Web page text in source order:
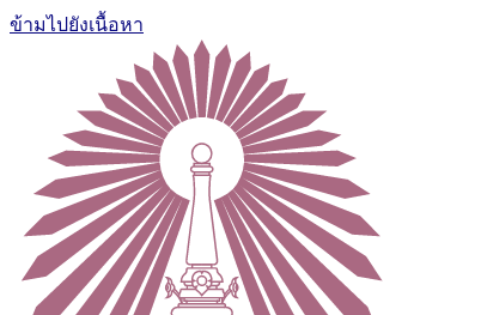
ข้ามไปยังเนื้อหา